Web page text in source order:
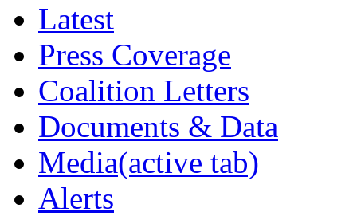
Latest
Press Coverage
Coalition Letters
Documents & Data
Media(active tab)
Alerts